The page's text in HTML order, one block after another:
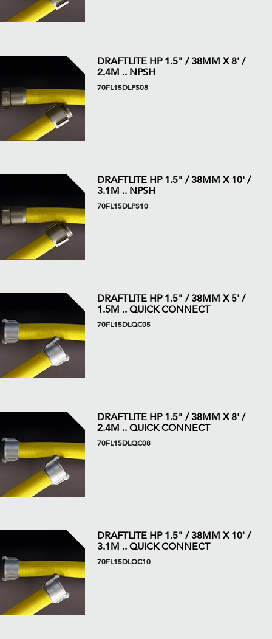
DRAFTLITE HP 1.5" / 38MM X 8' /
2.4M .. NPSH
70FL15DLPS08
DRAFTLITE HP 1.5" / 38MM X 10' /
3.1M .. NPSH
70FL15DLPS10
DRAFTLITE HP 1.5" / 38MM X 5' /
1.5M .. QUICK CONNECT
70FL15DLQC05
DRAFTLITE HP 1.5" / 38MM X 8' /
2.4M .. QUICK CONNECT
70FL15DLQC08
DRAFTLITE HP 1.5" / 38MM X 10' /
3.1M .. QUICK CONNECT
70FL15DLQC10